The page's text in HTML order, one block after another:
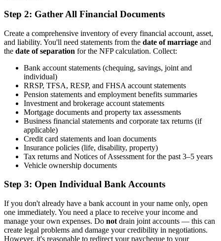
Step 2: Gather All Financial Documents
Create a comprehensive inventory of every financial account, asset,
and liability. You'll need statements from the date of marriage and
the date of separation for the NFP calculation. Collect:
Bank account statements (chequing, savings, joint and
individual)
RRSP, TFSA, RESP, and FHSA account statements
Pension statements and employment benefits summaries
Investment and brokerage account statements
Mortgage documents and property tax assessments
Business financial statements and corporate tax returns (if
applicable)
Credit card statements and loan documents
Insurance policies (life, disability, property)
Tax returns and Notices of Assessment for the past 3–5 years
Vehicle ownership documents
Step 3: Open Individual Bank Accounts
If you don't already have a bank account in your name only, open
one immediately. You need a place to receive your income and
manage your own expenses. Do not drain joint accounts — this can
create legal problems and damage your credibility in negotiations.
However, it's reasonable to redirect your paycheque to your